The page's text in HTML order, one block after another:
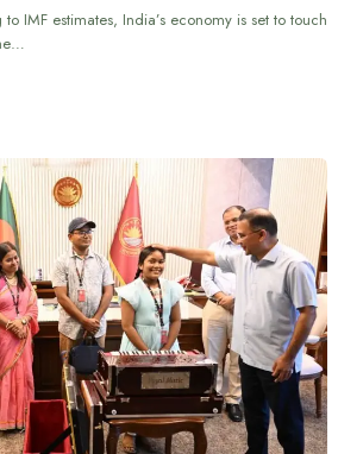
IMF estimates, India’s economy is set to touch